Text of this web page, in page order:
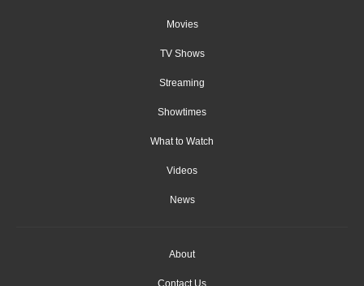
Movies
TV Shows
Streaming
Showtimes
What to Watch
Videos
News
About
Contact Us